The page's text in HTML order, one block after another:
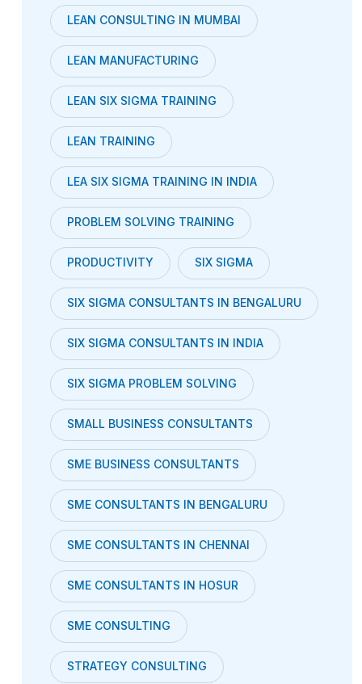
LEAN CONSULTING IN MUMBAI
LEAN MANUFACTURING
LEAN SIX SIGMA TRAINING
LEAN TRAINING
LEA SIX SIGMA TRAINING IN INDIA
PROBLEM SOLVING TRAINING
PRODUCTIVITY SIX SIGMA
SIX SIGMA CONSULTANTS IN BENGALURU
SIX SIGMA CONSULTANTS IN INDIA
SIX SIGMA PROBLEM SOLVING
SMALL BUSINESS CONSULTANTS
SME BUSINESS CONSULTANTS
SME CONSULTANTS IN BENGALURU
SME CONSULTANTS IN CHENNAI
SME CONSULTANTS IN HOSUR
SME CONSULTING
STRATEGY CONSULTING